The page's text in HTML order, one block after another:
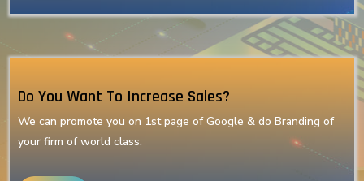
Do You Want To Increase Sales?
We can promote you on 1st page of Google & do Branding of
your firm of world class.